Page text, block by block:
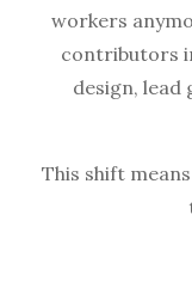
workers
contributors
design, lead
This shift